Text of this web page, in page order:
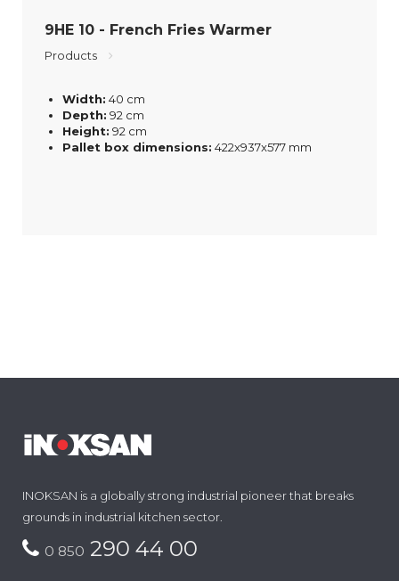
9HE 10 - French Fries Warmer
Products
Width: 40 cm
Depth: 92 cm
Height: 92 cm
Pallet box dimensions: 422x937x577 mm
INOKSAN is a globally strong industrial pioneer that breaks
grounds in industrial kitchen sector.
0 850 290 44 00